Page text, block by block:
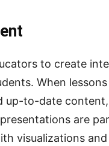
to create
When
up-to-date
are
visualizations